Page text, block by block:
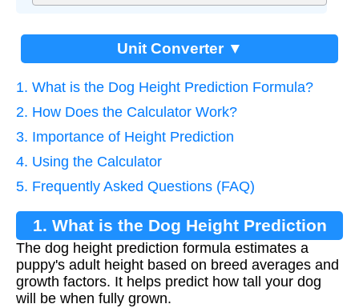
Unit Converter ▼
1. What is the Dog Height Prediction Formula?
2. How Does the Calculator Work?
3. Importance of Height Prediction
4. Using the Calculator
5. Frequently Asked Questions (FAQ)
1. What is the Dog Height Prediction
Formula?
The dog height prediction formula estimates a
puppy's adult height based on breed averages and
growth factors. It helps predict how tall your dog
will be when fully grown.